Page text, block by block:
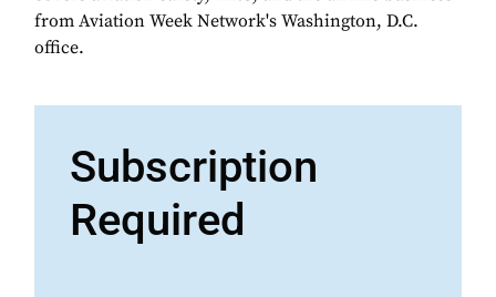
from Aviation Week Network's Washington, D.C.
office.
Subscription
Required